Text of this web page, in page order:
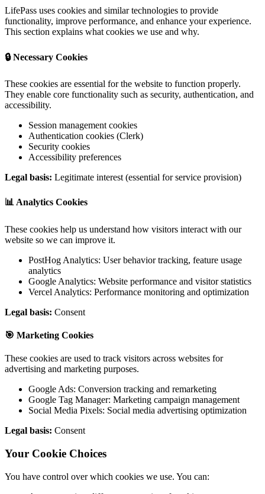
LifePass uses cookies and similar technologies to provide
functionality, improve performance, and enhance your experience.
This section explains what cookies we use and why.
🔒 Necessary Cookies
These cookies are essential for the website to function properly.
They enable core functionality such as security, authentication, and
accessibility.
Session management cookies
Authentication cookies (Clerk)
Security cookies
Accessibility preferences
Legal basis: Legitimate interest (essential for service provision)
📊 Analytics Cookies
These cookies help us understand how visitors interact with our
website so we can improve it.
PostHog Analytics: User behavior tracking, feature usage
analytics
Google Analytics: Website performance and visitor statistics
Vercel Analytics: Performance monitoring and optimization
Legal basis: Consent
🎯 Marketing Cookies
These cookies are used to track visitors across websites for
advertising and marketing purposes.
Google Ads: Conversion tracking and remarketing
Google Tag Manager: Marketing campaign management
Social Media Pixels: Social media advertising optimization
Legal basis: Consent
Your Cookie Choices
You have control over which cookies we use. You can: